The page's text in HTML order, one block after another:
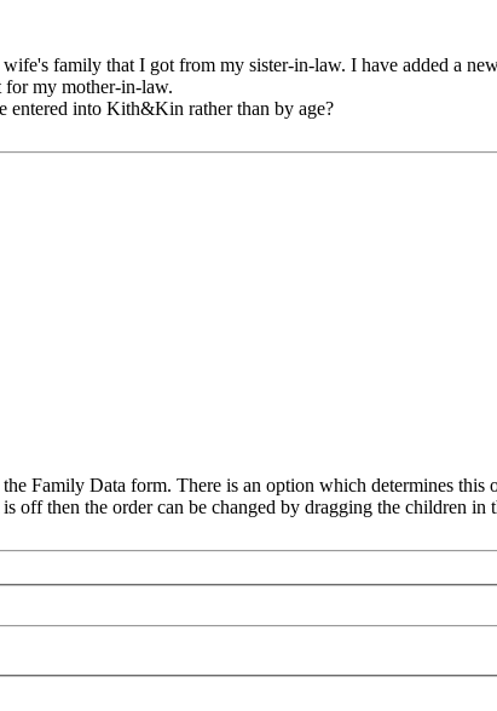
family that I got from my sister-in-law. I have added a
for my mother-in-law.
entered into Kith&Kin rather than by age?
Family Data form. There is an option which determines
off then the order can be changed by dragging the children in